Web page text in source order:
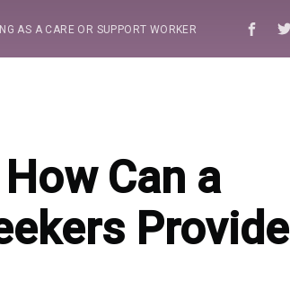
AS A CARE OR SUPPORT WORKER
Can a
Provide